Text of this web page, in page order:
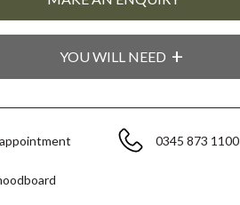
YOU WILL NEED
0345 873 1100